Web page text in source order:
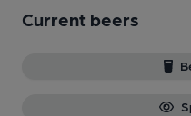
Current beers